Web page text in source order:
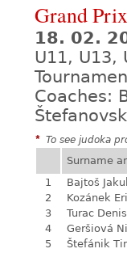
Grand
18. 02.
U11, U13,
Coaches:
* To see judoka
Surname
1
Bajtoš
2
Kozánek
3
Turac Denis
4
Geršiová
5
Štefánik